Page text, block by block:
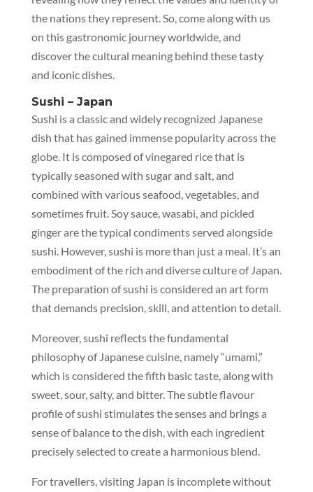
the nations they represent. So, come along with us
on this gastronomic journey worldwide, and
discover the cultural meaning behind these tasty
and iconic dishes.
Sushi – Japan
Sushi is a classic and widely recognized Japanese
dish that has gained immense popularity across the
globe. It is composed of vinegared rice that is
typically seasoned with sugar and salt, and
combined with various seafood, vegetables, and
sometimes fruit. Soy sauce, wasabi, and pickled
ginger are the typical condiments served alongside
sushi. However, sushi is more than just a meal. It’s an
embodiment of the rich and diverse culture of Japan.
The preparation of sushi is considered an art form
that demands precision, skill, and attention to detail.
Moreover, sushi reflects the fundamental
philosophy of Japanese cuisine, namely “umami,”
which is considered the fifth basic taste, along with
sweet, sour, salty, and bitter. The subtle flavour
profile of sushi stimulates the senses and brings a
sense of balance to the dish, with each ingredient
precisely selected to create a harmonious blend.
For travellers, visiting Japan is incomplete without